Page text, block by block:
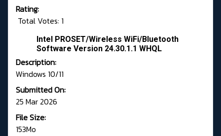
Rating:
Total Votes: 1
Intel PROSET/Wireless WiFi/Bluetooth
Software Version 24.30.1.1 WHQL
Description:
Windows 10/11
Submitted On:
25 Mar 2026
File Size:
153Mo